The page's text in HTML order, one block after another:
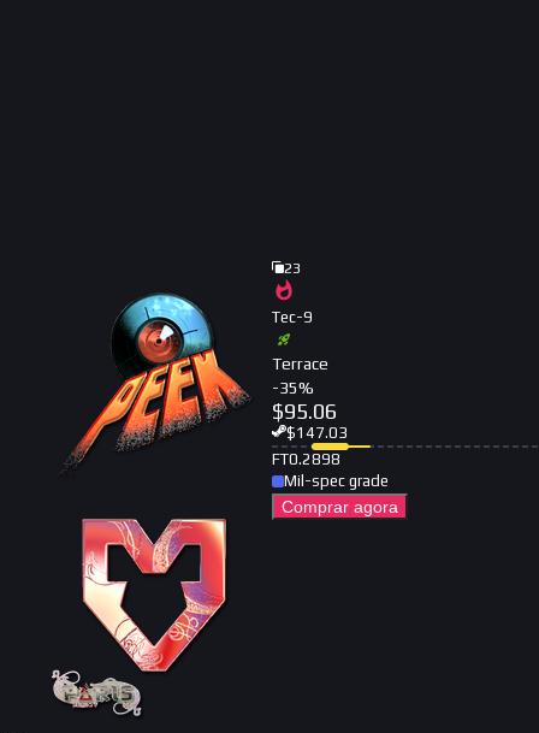
23
Tec-9
Terrace
-35%
$95.06
$147.03
FT0.2898
Mil-spec grade
Comprar agora